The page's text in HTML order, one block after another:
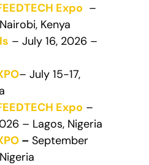
Expo –
Kenya
– July 16, 2026 –
– July 15-17,
Expo –
– Lagos, Nigeria
– September